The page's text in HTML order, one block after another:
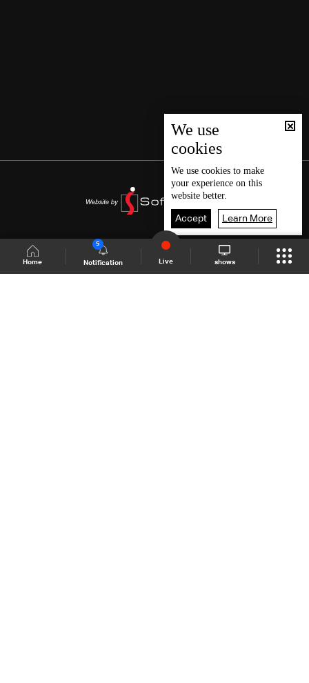
Home Notification
5
Live shows
We use
cookies
We use cookies to make
your experience on this
website better.
Accept Learn More
Shows Site Schedule Live